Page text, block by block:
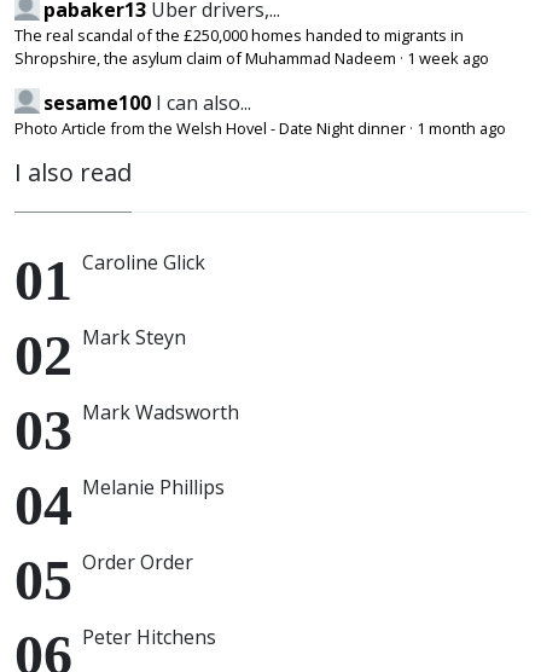
pabaker13 Uber drivers,...
The real scandal of the £250,000 homes handed to migrants in
Shropshire, the asylum claim of Muhammad Nadeem · 1 week ago
sesame100 I can also...
Photo Article from the Welsh Hovel - Date Night dinner · 1 month ago
I also read
Caroline Glick
Mark Steyn
Mark Wadsworth
Melanie Phillips
Order Order
Peter Hitchens